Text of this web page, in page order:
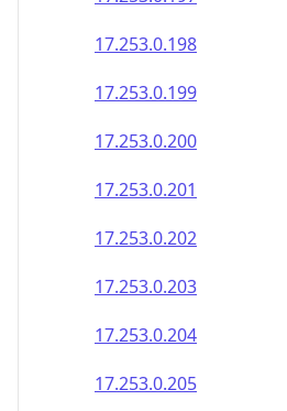
17.253.0.203
17.253.0.204
17.253.0.205
17.253.0.206
17.253.0.207
17.253.0.208
17.253.0.209
17.253.0.210